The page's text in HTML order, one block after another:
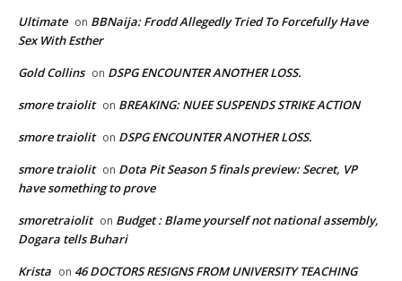
Ultimate on BBNaija: Frodd Allegedly Tried To Forcefully Have
Sex With Esther
Gold Collins on DSPG ENCOUNTER ANOTHER LOSS.
smore traiolit on BREAKING: NUEE SUSPENDS STRIKE ACTION
smore traiolit on DSPG ENCOUNTER ANOTHER LOSS.
smore traiolit on Dota Pit Season 5 finals preview: Secret, VP
have something to prove
smoretraiolit on Budget : Blame yourself not national assembly,
Dogara tells Buhari
Krista on 46 DOCTORS RESIGNS FROM UNIVERSITY TEACHING